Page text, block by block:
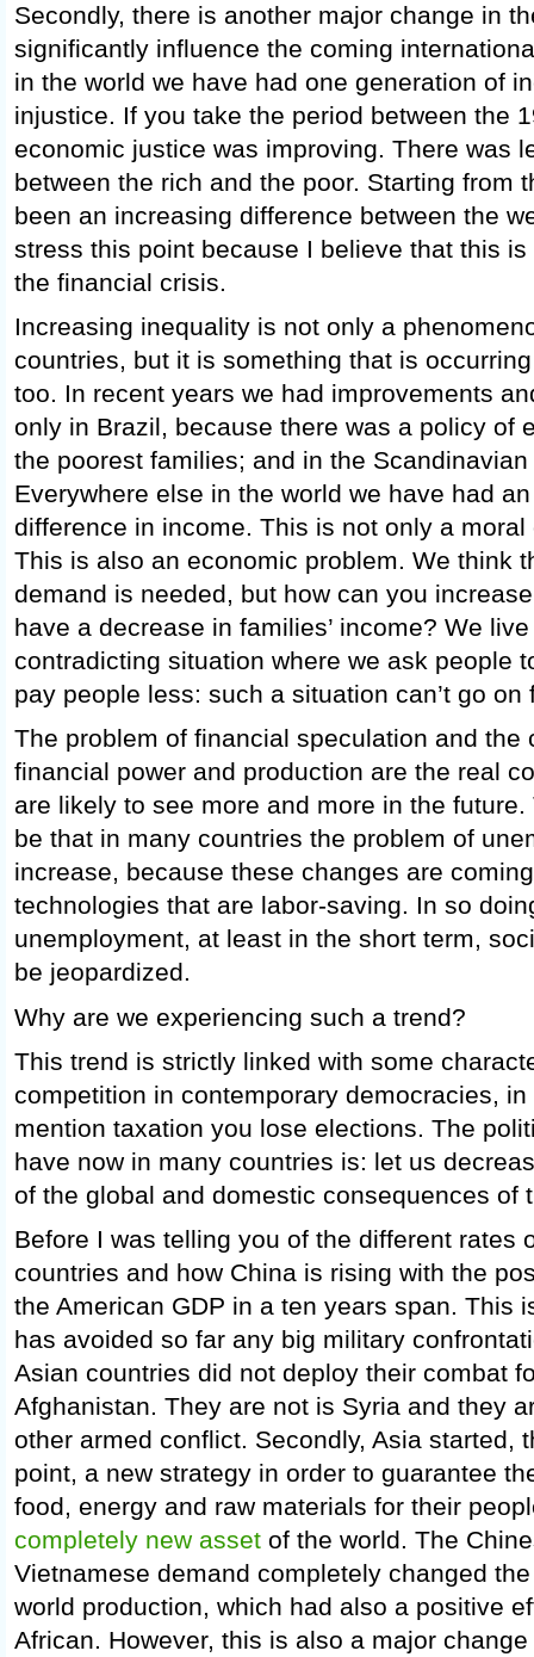
Secondly, there is another major change in
significantly influence the coming
in the world we have had one generation of
injustice. If you take the period between the
economic justice was improving. There was
between the rich and the poor. Starting from
been an increasing difference between the
stress this point because I believe that this
the financial crisis.
Increasing inequality is not only a
countries, but it is something that is
too. In recent years we had improvements
only in Brazil, because there was a policy of
the poorest families; and in the
Everywhere else in the world we have had
difference in income. This is not only a
This is also an economic problem. We think
demand is needed, but how can you
have a decrease in families’ income? We
contradicting situation where we ask people
pay people less: such a situation can’t go on
The problem of financial speculation and the
financial power and production are the real
are likely to see more and more in the
be that in many countries the problem of
increase, because these changes are
technologies that are labor-saving. In so
unemployment, at least in the short term,
be jeopardized.
Why are we experiencing such a trend?
This trend is strictly linked with some
competition in contemporary democracies,
mention taxation you lose elections. The
have now in many countries is: let us
of the global and domestic consequences of
Before I was telling you of the different rates
countries and how China is rising with the
the American GDP in a ten years span. This
has avoided so far any big military
Asian countries did not deploy their combat
Afghanistan. They are not is Syria and they
other armed conflict. Secondly, Asia started,
point, a new strategy in order to guarantee
food, energy and raw materials for their
completely new asset of the world. The
Vietnamese demand completely changed
world production, which had also a positive
African. However, this is also a major